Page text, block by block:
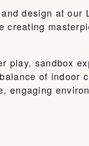
design at our
creating
play, sandbox
of indoor
engaging